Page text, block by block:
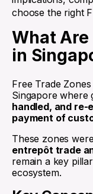
choose the right
What Are
in
Free Trade
Singapore where
handled, and
payment of
These zones
entrepôt trade
remain a key
ecosystem.